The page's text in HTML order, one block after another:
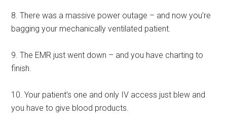
8. There was a massive power outage – and now you’re
bagging your mechanically ventilated patient.
9. The EMR just went down – and you have charting to
finish.
10. Your patient’s one and only IV access just blew and
you have to give blood products.